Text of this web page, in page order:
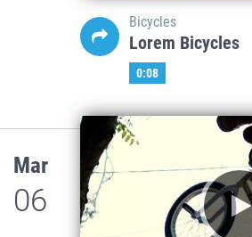
Bicycles
Lorem Bicycles
0:08
Mar
06